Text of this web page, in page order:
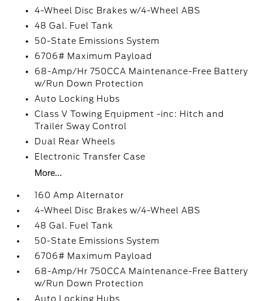
4-Wheel Disc Brakes w/4-Wheel ABS
48 Gal. Fuel Tank
50-State Emissions System
6706# Maximum Payload
68-Amp/Hr 750CCA Maintenance-Free Battery
w/Run Down Protection
Auto Locking Hubs
Class V Towing Equipment -inc: Hitch and
Trailer Sway Control
Dual Rear Wheels
Electronic Transfer Case
More...
160 Amp Alternator
4-Wheel Disc Brakes w/4-Wheel ABS
48 Gal. Fuel Tank
50-State Emissions System
6706# Maximum Payload
68-Amp/Hr 750CCA Maintenance-Free Battery
w/Run Down Protection
Auto Locking Hubs